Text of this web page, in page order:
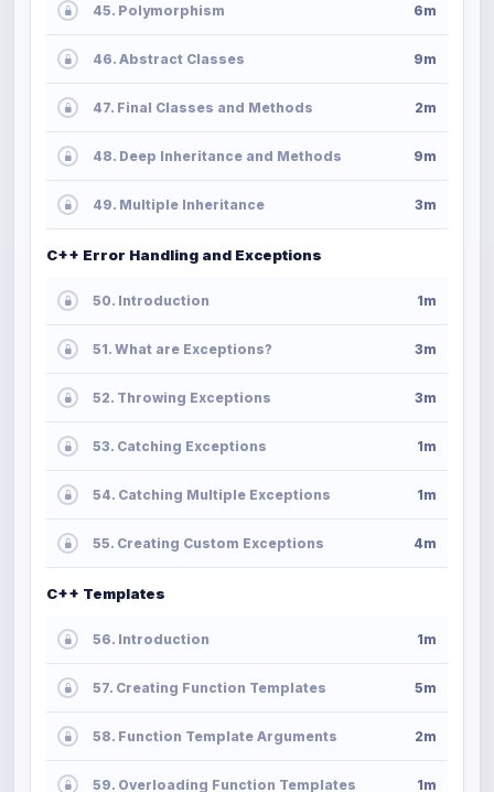
45. Polymorphism 6m
46. Abstract Classes 9m
47. Final Classes and Methods 2m
48. Deep Inheritance and Methods 9m
49. Multiple Inheritance 3m
C++ Error Handling and Exceptions
50. Introduction 1m
51. What are Exceptions? 3m
52. Throwing Exceptions 3m
53. Catching Exceptions 1m
54. Catching Multiple Exceptions 1m
55. Creating Custom Exceptions 4m
C++ Templates
56. Introduction 1m
57. Creating Function Templates 5m
58. Function Template Arguments 2m
59. Overloading Function Templates 1m